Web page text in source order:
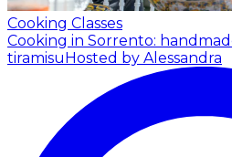
Cooking Classes
Cooking in Sorrento:
tiramisuHosted by Alessandra